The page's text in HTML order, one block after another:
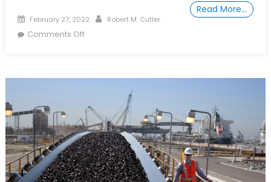
Read More…
Posted
on
February 27, 2022 Author
Robert M. Cutler
Comments Offon
Gas
Exports
to
Europe